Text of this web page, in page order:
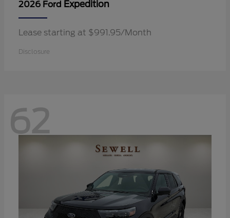
2026 Ford Expedition
Lease starting at $991.95/Month
Disclosure
62